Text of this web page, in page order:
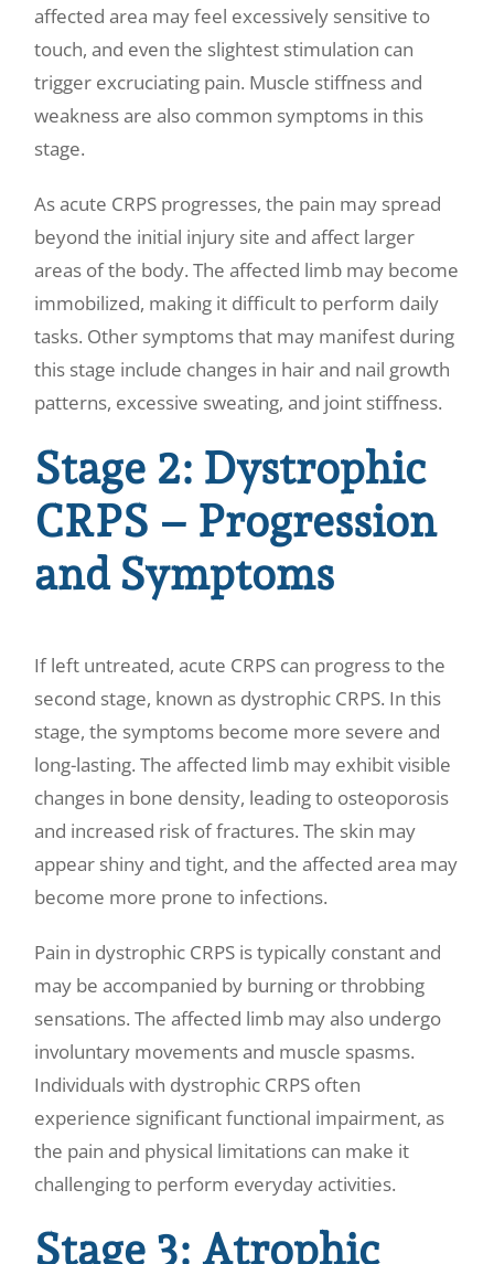
affected area may feel excessively sensitive to
touch, and even the slightest stimulation can
trigger excruciating pain. Muscle stiffness and
weakness are also common symptoms in this
stage.
As acute CRPS progresses, the pain may spread
beyond the initial injury site and affect larger
areas of the body. The affected limb may become
immobilized, making it difficult to perform daily
tasks. Other symptoms that may manifest during
this stage include changes in hair and nail growth
patterns, excessive sweating, and joint stiffness.
Stage 2: Dystrophic
CRPS – Progression
and Symptoms
If left untreated, acute CRPS can progress to the
second stage, known as dystrophic CRPS. In this
stage, the symptoms become more severe and
long-lasting. The affected limb may exhibit visible
changes in bone density, leading to osteoporosis
and increased risk of fractures. The skin may
appear shiny and tight, and the affected area may
become more prone to infections.
Pain in dystrophic CRPS is typically constant and
may be accompanied by burning or throbbing
sensations. The affected limb may also undergo
involuntary movements and muscle spasms.
Individuals with dystrophic CRPS often
experience significant functional impairment, as
the pain and physical limitations can make it
challenging to perform everyday activities.
Stage 3: Atrophic